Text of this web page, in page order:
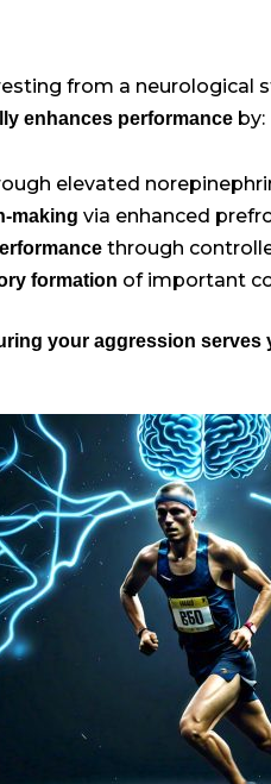
from a neurological
enhances performance by:
elevated
making via enhanced
through
formation of important
your aggression serves